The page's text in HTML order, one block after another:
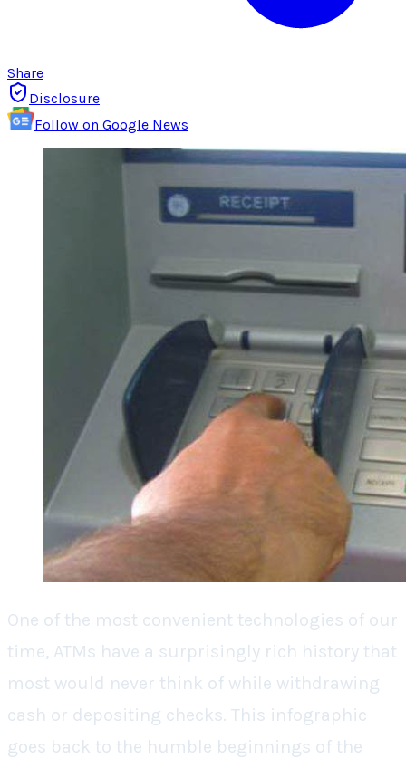
Share
Disclosure
Follow on Google News
One of the most convenient technologies of our
time, ATMs have a surprisingly rich history that
most would never think of while withdrawing
cash or depositing checks. This infographic
goes back to the humble beginnings of the